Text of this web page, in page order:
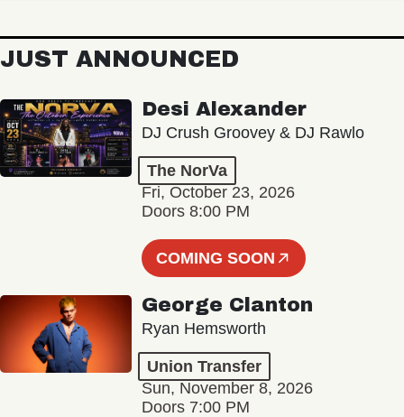
JUST ANNOUNCED
Desi Alexander
DJ Crush Groovey & DJ Rawlo
The NorVa
Fri, October 23, 2026
Doors 8:00 PM
COMING SOON
George Clanton
Ryan Hemsworth
Union Transfer
Sun, November 8, 2026
Doors 7:00 PM